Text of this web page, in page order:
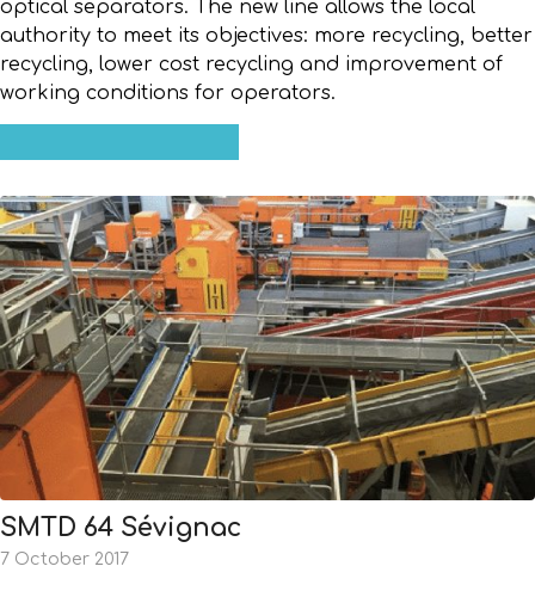
optical separators. The new line allows the local
authority to meet its objectives: more recycling, better
recycling, lower cost recycling and improvement of
working conditions for operators.
SMTD 64 Sévignac
7 October 2017